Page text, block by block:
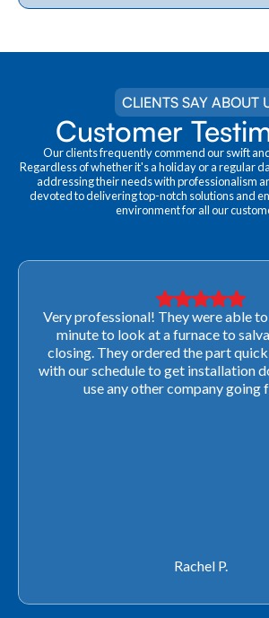
CLIENTS SAY ABOUT
Customer
Our clients frequently commend our swift
Regardless of whether it's a holiday or a regular
addressing their needs with professionalism
devoted to delivering top-notch solutions and
environment for all our
Very professional! They were able
minute to look at a furnace to
closing. They ordered the part
with our schedule to get installation
use any other company going
Rachel P.